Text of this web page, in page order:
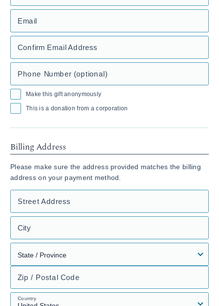
Email
Confirm Email Address
Phone Number (optional)
Make this gift anonymously
This is a donation from a corporation
Billing Address
Please make sure the address provided matches the billing
address on your payment method.
Street Address
City
Zip / Postal Code
Country